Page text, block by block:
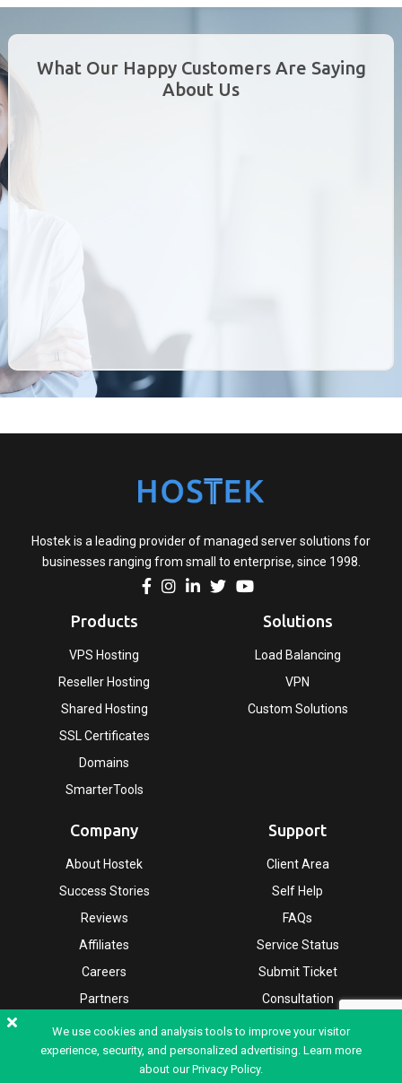
We use cookies and analysis tools to improve your visitor
experience, security, and personalized advertising. Learn more
about ourPrivacy Policy.
What Our Happy Customers Are Saying
About Us
Hostek is a leading provider of managed server solutions for
businesses ranging from small to enterprise, since 1998.
Products
VPS Hosting
Reseller Hosting
Shared Hosting
SSL Certificates
Domains
SmarterTools
Solutions
Load Balancing
VPN
Custom Solutions
Company
About Hostek
Success Stories
Reviews
Affiliates
Careers
Partners
Leadership
Support
Client Area
Self Help
FAQs
Service Status
Submit Ticket
Consultation